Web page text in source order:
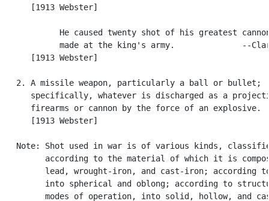
      [1913 Webster]
He caused twenty shot of his greatest
made at the king's army.              --
      [1913 Webster]
   2. A missile weapon, particularly a ball or bullet;
specifically, whatever is discharged as a
      firearms or cannon by the force of an explosive.
      [1913 Webster]
Note: Shot used in war is of various kinds,
according to the material of which it is
lead, wrought-iron, and cast-iron; according
into spherical and oblong; according to
modes of operation, into solid, hollow, and